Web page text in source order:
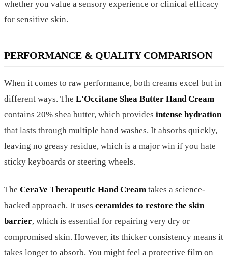
whether you value a sensory experience or clinical efficacy
for sensitive skin.
PERFORMANCE & QUALITY COMPARISON
When it comes to raw performance, both creams excel but in
different ways. The L'Occitane Shea Butter Hand Cream
contains 20% shea butter, which provides intense hydration
that lasts through multiple hand washes. It absorbs quickly,
leaving no greasy residue, which is a major win if you hate
sticky keyboards or steering wheels.
The CeraVe Therapeutic Hand Cream takes a science-
backed approach. It uses ceramides to restore the skin
barrier, which is essential for repairing very dry or
compromised skin. However, its thicker consistency means it
takes longer to absorb. You might feel a protective film on